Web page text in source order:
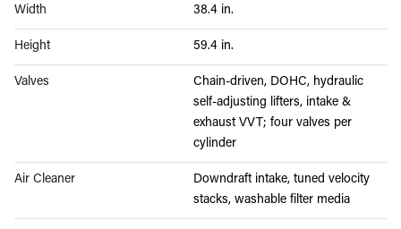
Width 38.4 in.
Height 59.4 in.
Valves
Chain-driven, DOHC, hydraulic
self-adjusting lifters, intake &
exhaust VVT; four valves per
cylinder
Air Cleaner
Downdraft intake, tuned velocity
stacks, washable filter media